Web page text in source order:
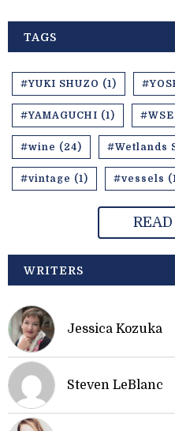
TAGS
#YUKI SHUZO (1)
#YAMAGUCHI (1)
#wine (24) #Wetlands
#vintage (1) #vessels
WRITERS
Jessica Kozuka
Steven LeBlanc